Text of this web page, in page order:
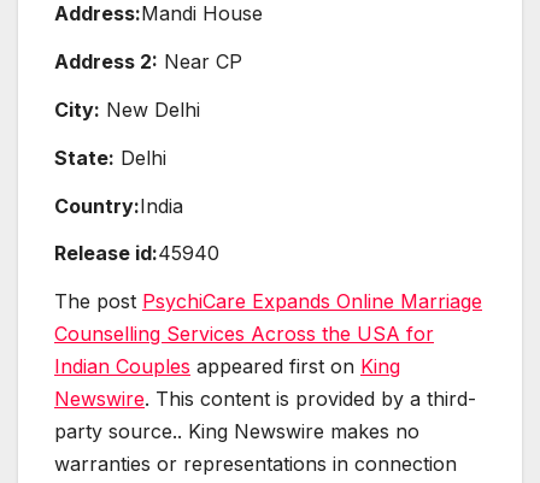
Address:Mandi House
Address 2: Near CP
City: New Delhi
State: Delhi
Country:India
Release id:45940
The post PsychiCare Expands Online Marriage
Counselling Services Across the USA for
Indian Couples appeared first on King
Newswire. This content is provided by a third-
party source.. King Newswire makes no
warranties or representations in connection